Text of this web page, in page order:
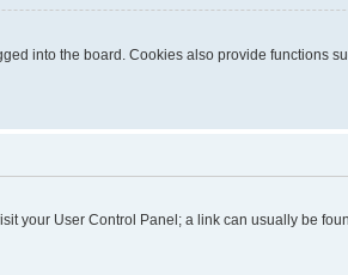
into the board. Cookies also provide functions
your User Control Panel; a link can usually be